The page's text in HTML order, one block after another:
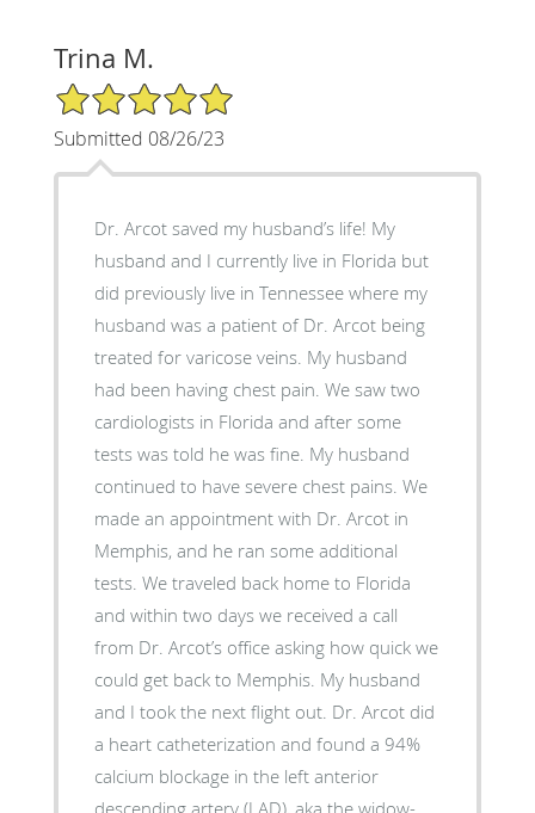
Trina M.
5/5 Star Rating
Submitted 08/26/23
Dr. Arcot saved my husband’s life! My
husband and I currently live in Florida but
did previously live in Tennessee where my
husband was a patient of Dr. Arcot being
treated for varicose veins. My husband
had been having chest pain. We saw two
cardiologists in Florida and after some
tests was told he was fine. My husband
continued to have severe chest pains. We
made an appointment with Dr. Arcot in
Memphis, and he ran some additional
tests. We traveled back home to Florida
and within two days we received a call
from Dr. Arcot’s office asking how quick we
could get back to Memphis. My husband
and I took the next flight out. Dr. Arcot did
a heart catheterization and found a 94%
calcium blockage in the left anterior